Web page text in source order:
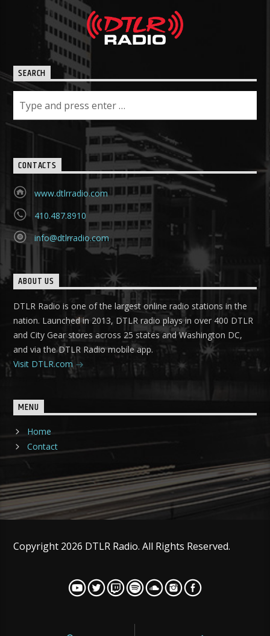
SEARCH
CONTACTS
www.dtlrradio.com
410.487.8910
info@dtlrradio.com
ABOUT US
DTLR Radio is one of the largest online radio stations in the
nation. Launched in 2013, DTLR radio plays in over 400 DTLR
and City Gear stores across 25 states and Washington DC,
and via the DTLR Radio mobile app.
Visit DTLR.com
MENU
Home
Contact
Copyright 2026 DTLR Radio. All Rights Reserved.